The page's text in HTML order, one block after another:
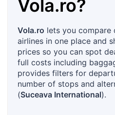
Vola.ro?
Vola.ro lets you compare
airlines in one place and
prices so you can spot
full costs including
provides filters for
number of stops and
(Suceava International).